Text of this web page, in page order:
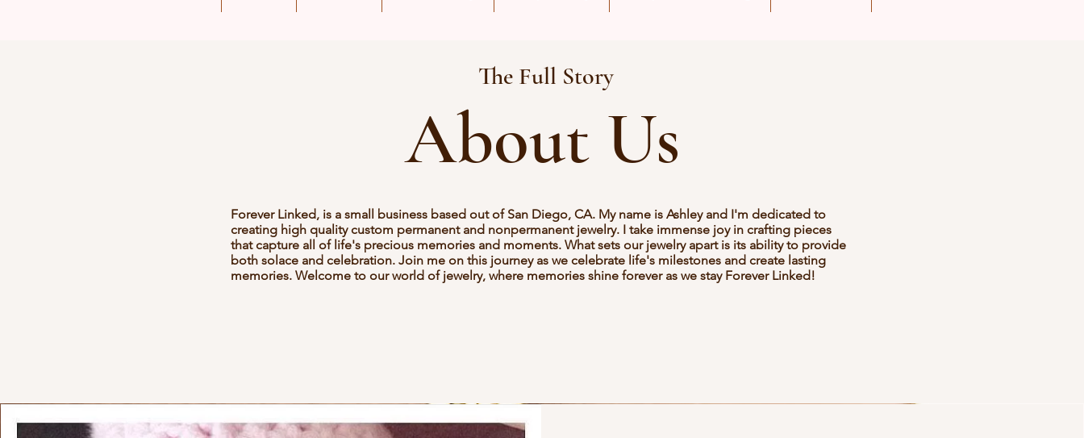
The Full Story
About Us
Forever Linked, is a small business based out of San Diego, CA. My name is Ashley and I'm dedicated to
creating high quality custom permanent and nonpermanent jewelry. I take immense joy in crafting pieces
that capture all of life's precious memories and moments. What sets our jewelry apart is its ability to provide
both solace and celebration. Join me on this journey as we celebrate life's milestones and create lasting
memories. Welcome to our world of jewelry, where memories shine forever as we stay Forever Linked!